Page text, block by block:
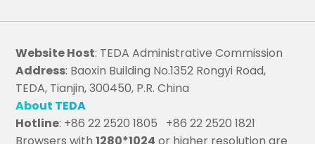
Website Host: TEDA Administrative Commission
Address: Baoxin Building No.1352 Rongyi Road,
TEDA, Tianjin, 300450, P.R. China
About TEDA
Hotline: +86 22 2520 1805 +86 22 2520 1821